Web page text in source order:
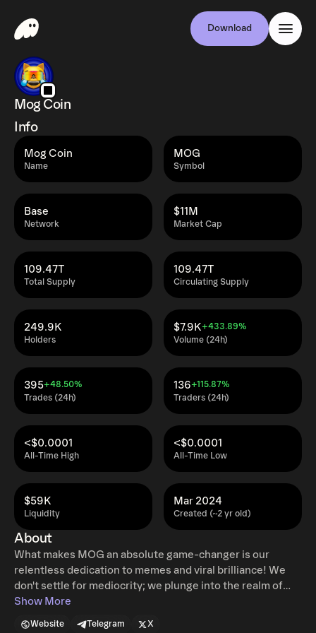
Download
Mog Coin
Info
Name
Mog Coin
Symbol
MOG
Network
Base
Market Cap
$11M
Total Supply
109.47T
Circulating Supply
109.47T
Holders
249.9K
Volume (24h)
$7.9K+433.89%
Trades (24h)
395+48.50%
Traders (24h)
136+115.87%
All-Time High
<$0.0001
All-Time Low
<$0.0001
Liquidity
$59K
Created (~2 yr old)
Mar 2024
About
What makes MOG an absolute game-changer is our
relentless dedication to memes and viral brilliance! We
don't settle for mediocrity; we plunge into the realm of
sheer awesomeness! Our community is a powerhouse of
Show More
Website Telegram X